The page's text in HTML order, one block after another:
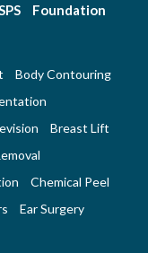
Foundation
Body Contouring
Breast Lift
Chemical Peel
Ear Surgery